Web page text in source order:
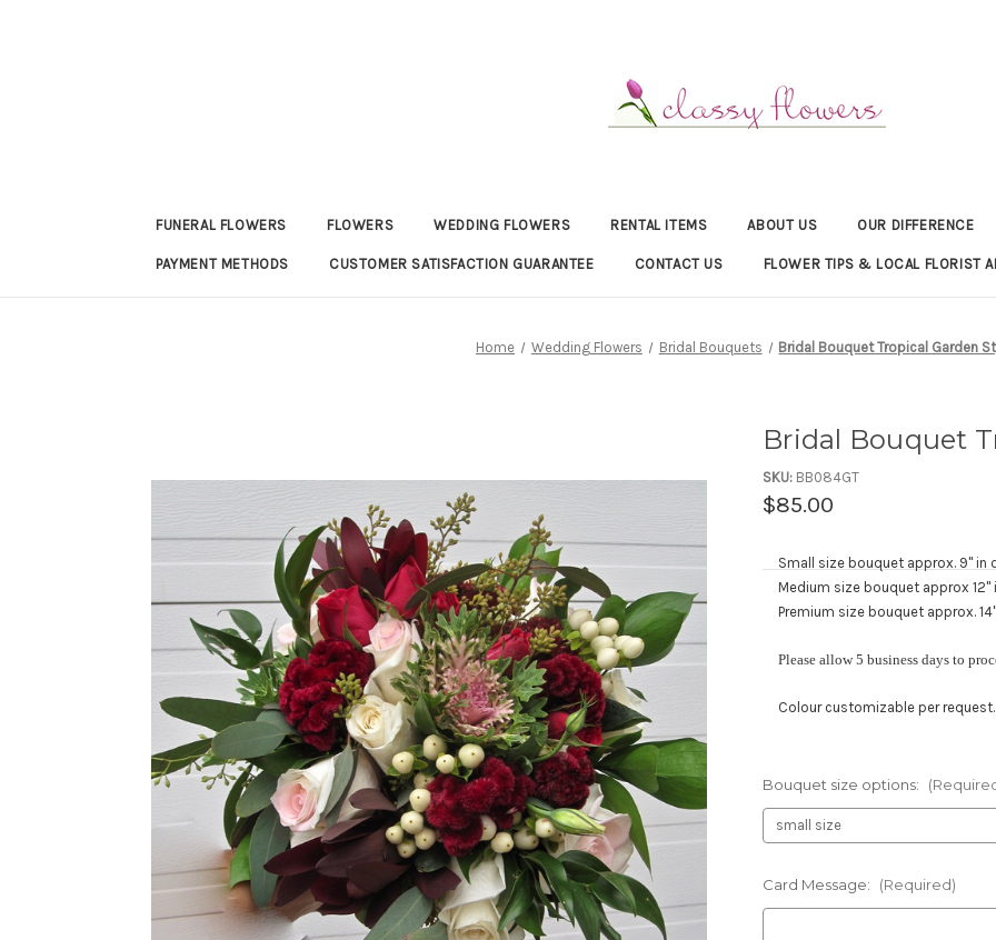
FUNERAL FLOWERS FLOWERS WEDDING FLOWERS RENTAL ITEMS ABOUT US OUR DIFFERENCE
PAYMENT METHODS CUSTOMER SATISFACTION GUARANTEE CONTACT US FLOWER TIPS & LOCAL FLORIST
Home Wedding Flowers Bridal Bouquets Bridal Bouquet Tropical Garden
Bridal Bouquet
SKU: BB084GT
$85.00
Small size bouquet approx. 9" in
Medium size bouquet approx 12"
Premium size bouquet approx.
Please allow 5 business days to
Colour customizable per request.
Bouquet size options:
Card Message: (Required)